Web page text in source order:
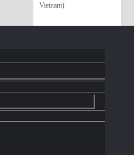
Vietnam)